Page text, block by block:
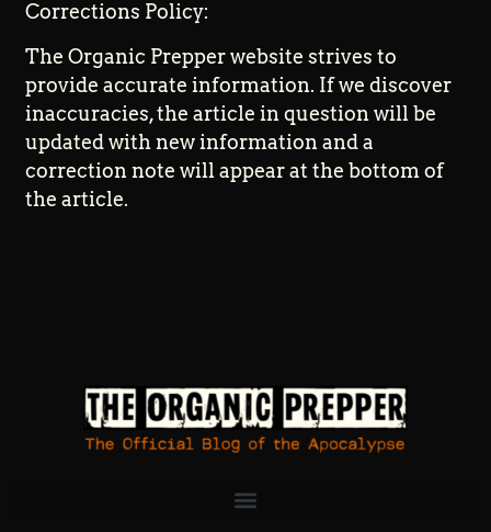
Corrections Policy:
The Organic Prepper website strives to
provide accurate information. If we discover
inaccuracies, the article in question will be
updated with new information and a
correction note will appear at the bottom of
the article.